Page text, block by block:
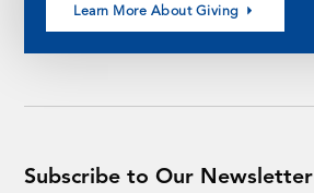
Learn More About Giving
Subscribe to Our Newsletter